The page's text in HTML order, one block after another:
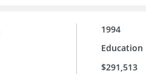
1994
Education
$291,513